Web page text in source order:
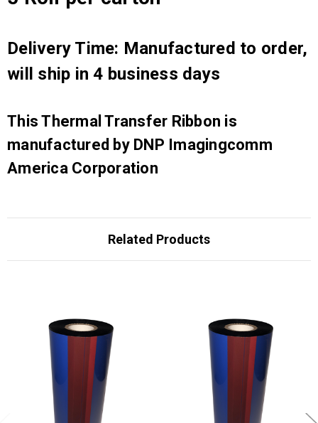
Delivery Time: Manufactured to order,
will ship in 4 business days
This Thermal Transfer Ribbon is
manufactured by DNP Imagingcomm
America Corporation
Related Products